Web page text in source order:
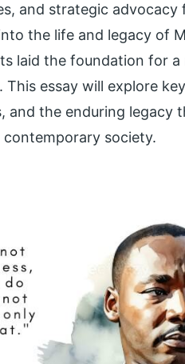
and strategic
the life and legacy of
laid the foundation for a
essay will explore
and the enduring
society.